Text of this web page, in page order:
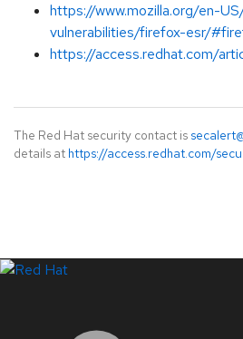
https://www.mozilla.org/en-
vulnerabilities/firefox-esr/
https://access.redhat.com/
The Red Hat security contact is
details at https://access.redhat.com/